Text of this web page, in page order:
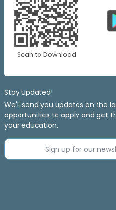
Scan to Download
Stay Updated!
We'll send you updates on the
opportunities to apply and get
your education.
Sign up for our